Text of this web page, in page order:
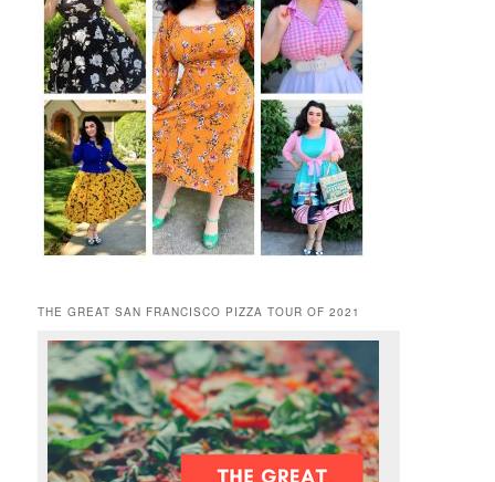
THE GREAT SAN FRANCISCO PIZZA TOUR OF 2021